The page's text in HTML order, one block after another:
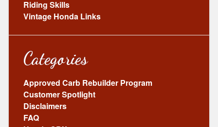
Riding Skills
Vintage Honda Links
Categories
Approved Carb Rebuilder Program
Customer Spotlight
Disclaimers
FAQ